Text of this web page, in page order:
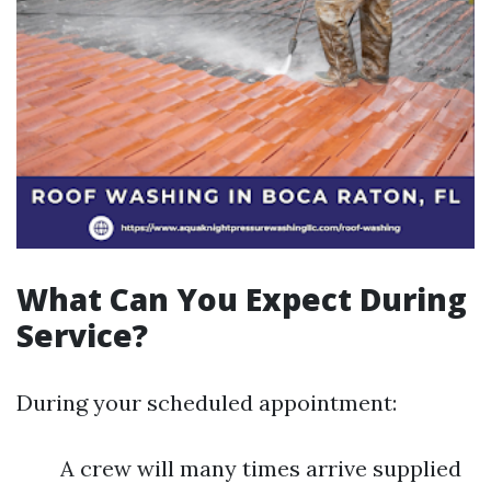
What Can You Expect During
Service?
During your scheduled appointment:
A crew will many times arrive supplied